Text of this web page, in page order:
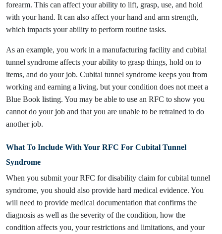
forearm. This can affect your ability to lift, grasp, use, and hold
with your hand. It can also affect your hand and arm strength,
which impacts your ability to perform routine tasks.
As an example, you work in a manufacturing facility and cubital
tunnel syndrome affects your ability to grasp things, hold on to
items, and do your job. Cubital tunnel syndrome keeps you from
working and earning a living, but your condition does not meet a
Blue Book listing. You may be able to use an RFC to show you
cannot do your job and that you are unable to be retrained to do
another job.
What To Include With Your RFC For Cubital Tunnel
Syndrome
When you submit your RFC for disability claim for cubital tunnel
syndrome, you should also provide hard medical evidence. You
will need to provide medical documentation that confirms the
diagnosis as well as the severity of the condition, how the
condition affects you, your restrictions and limitations, and your